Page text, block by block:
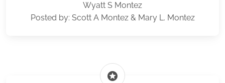
Wyatt S Montez
Posted by: Scott A Montez & Mary L. Montez
stars